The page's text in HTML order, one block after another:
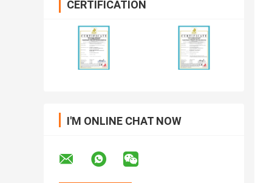
CERTIFICATION
I'M ONLINE CHAT NOW